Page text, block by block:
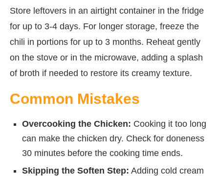
Store leftovers in an airtight container in the fridge
for up to 3-4 days. For longer storage, freeze the
chili in portions for up to 3 months. Reheat gently
on the stove or in the microwave, adding a splash
of broth if needed to restore its creamy texture.
Common Mistakes
Overcooking the Chicken: Cooking it too long
can make the chicken dry. Check for doneness
30 minutes before the cooking time ends.
Skipping the Soften Step: Adding cold cream